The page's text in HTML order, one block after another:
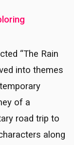
“The Rain
into themes
of a
road trip to
along